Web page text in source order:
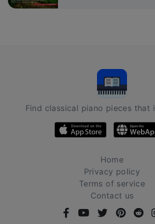
Find classical piano pieces that
Home
Privacy policy
Terms of service
Contact us